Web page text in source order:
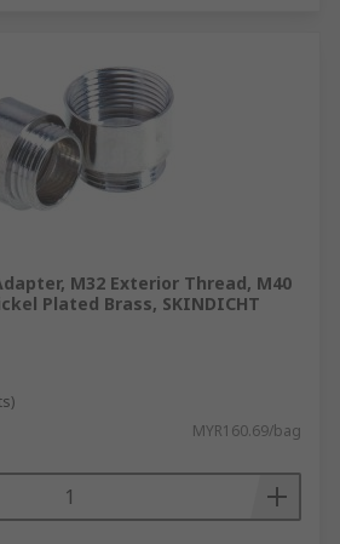
M32 Exterior Thread, M40
Plated Brass, SKINDICHT
MYR160.69/bag